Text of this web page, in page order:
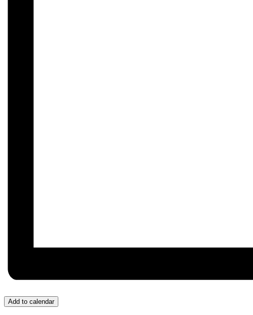
Add to calendar